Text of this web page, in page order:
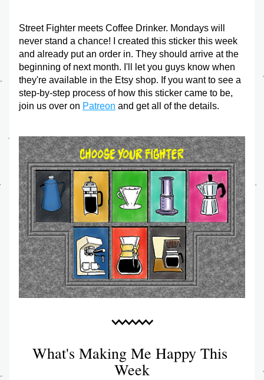
Street Fighter meets Coffee Drinker. Mondays will
never stand a chance! I created this sticker this week
and already put an order in. They should arrive at the
beginning of next month. I'll let you guys know when
they're available in the Etsy shop. If you want to see a
step-by-step process of how this sticker came to be,
join us over on Patreon and get all of the details.
What's Making Me Happy This
Week